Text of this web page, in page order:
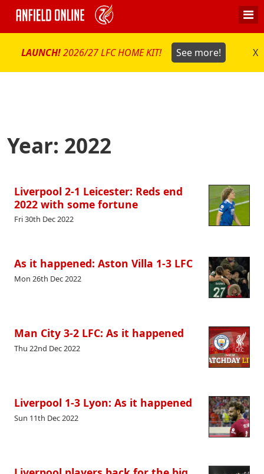
LAUNCH!2026/27 LFC HOME KIT! See more! X
Year: 2022
Liverpool 2-1 Leicester: Reds end
2022 with some fortune
Fri 30th Dec 2022
As it happened: Aston Villa 1-3 LFC
Mon 26th Dec 2022
Man City 3-2 LFC: As it happened
Thu 22nd Dec 2022
Liverpool 1-3 Lyon: As it happened
Sun 11th Dec 2022